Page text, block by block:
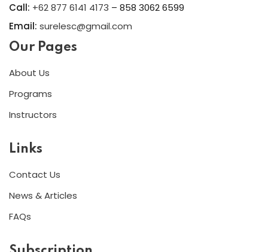
Call: +62 877 6141 4173 – 858 3062 6599
Email: surelesc@gmail.com
Our Pages
About Us
Programs
Instructors
Links
Contact Us
News & Articles
FAQs